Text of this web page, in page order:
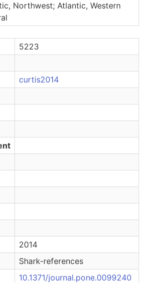
Northwest; Atlantic, Western
5223
curtis2014
2014
Shark-references
10.1371/journal.pone.0099240